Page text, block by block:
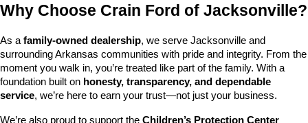
Why Choose Crain Ford of Jacksonville?
As a family-owned dealership, we serve Jacksonville and
surrounding Arkansas communities with pride and integrity. From the
moment you walk in, you’re treated like part of the family. With a
foundation built on honesty, transparency, and dependable
service, we’re here to earn your trust—not just your business.
We’re also proud to support the Children’s Protection Center